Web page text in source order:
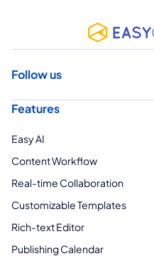
Follow us
Features
Easy AI
Content Workflow
Real-time Collaboration
Customizable Templates
Rich-text Editor
Publishing Calendar